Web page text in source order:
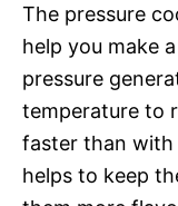
The pressure
help you make
pressure
temperature to
faster than
helps to keep